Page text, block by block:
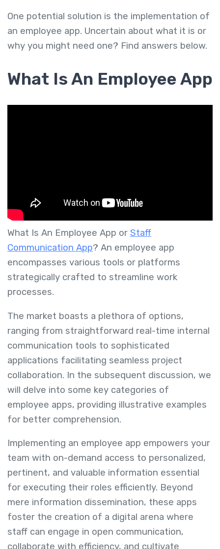
One potential solution is the implementation of
an employee app. Uncertain about what it is or
why you might need one? Find answers below.
What Is An Employee App
What Is An Employee App or Staff
Communication App? An employee app
encompasses various tools or platforms
strategically crafted to streamline work
processes.
The market boasts a plethora of options,
ranging from straightforward real-time internal
communication tools to sophisticated
applications facilitating seamless project
collaboration. In the subsequent discussion, we
will delve into some key categories of
employee apps, providing illustrative examples
for better comprehension.
Implementing an employee app empowers your
team with on-demand access to personalized,
pertinent, and valuable information essential
for executing their roles efficiently. Beyond
mere information dissemination, these apps
foster the creation of a digital arena where
staff can engage in open communication,
collaborate with efficiency, and cultivate